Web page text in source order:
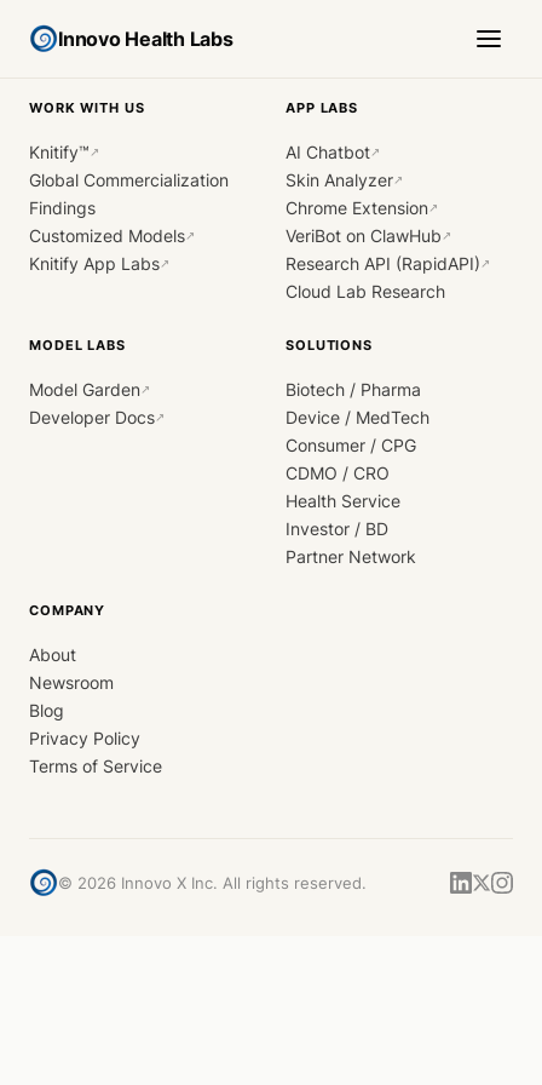
Innovo Health Labs
WORK WITH US
Knitify™ ↗
Global Commercialization
Findings
Customized Models↗
Knitify App Labs↗
APP LABS
AI Chatbot↗
Skin Analyzer↗
Chrome Extension↗
VeriBot on ClawHub ↗
Research API (RapidAPI) ↗
Cloud Lab Research
MODEL LABS
Model Garden↗
Developer Docs↗
SOLUTIONS
Biotech / Pharma
Device / MedTech
Consumer / CPG
CDMO / CRO
Health Service
Investor / BD
Partner Network
COMPANY
About
Newsroom
Blog
Privacy Policy
Terms of Service
© 2026 Innovo X Inc. All rights reserved.